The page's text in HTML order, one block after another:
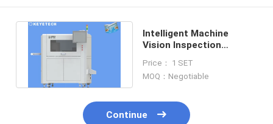
Intelligent Machine
Vision Inspection
For Yogurt Cup
Price： 1 SET
MOQ：Negotiable
Continue